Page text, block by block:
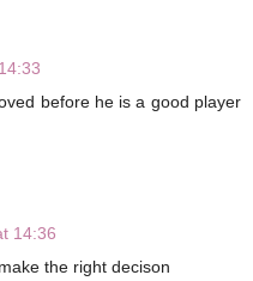
before he is a good player
14:36
the right decison